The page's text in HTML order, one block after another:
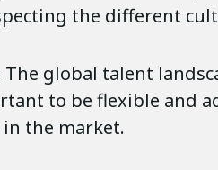
the different
The global talent
to be flexible and
the market.